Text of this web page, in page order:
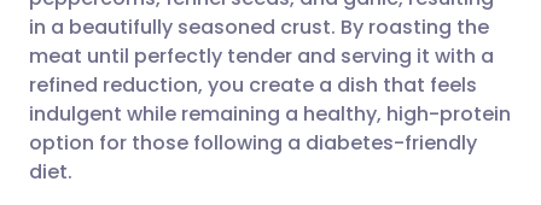
Share via Facebook
Share via LinkedIn
Share via X
🇪🇸 Español 🇫🇷 Français
🇮🇹 Italiano 🇵🇹
🇮🇳 हिन्दी 🇮🇱 עברית
in a beautifully seasoned crust. By roasting the
meat until perfectly tender and serving it with a
refined reduction, you create a dish that feels
indulgent while remaining a healthy, high-protein
option for those following a diabetes-friendly
diet.